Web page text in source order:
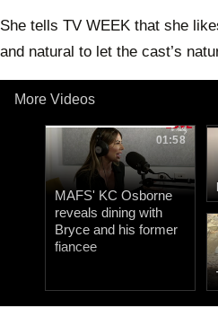
She tells TV WEEK that she
and natural to let the cast’s
More Videos
01:58
MAFS' KC Osborne
reveals dining with
Bryce and his former
fiancee